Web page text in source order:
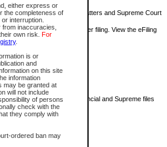
either express or
the completeness of
interruption.
inaccuracies,
own risk. For
.
is or
and
on this site
information
may be granted at
will not include
of persons
check with the
they comply with
ordered ban may
Court small claims matters and Supreme Court
your home or office for $7 per filing. View the eFiling
located by your search.
will be able to view for Provincial and Supreme files